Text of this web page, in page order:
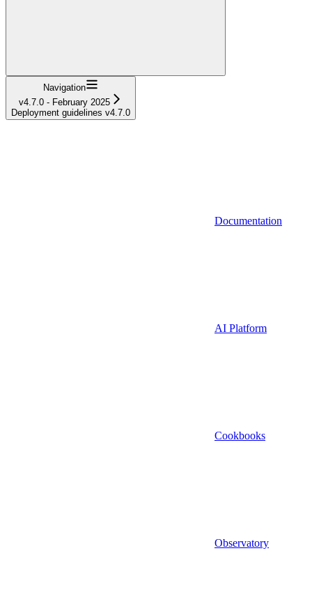
Navigation
v4.7.0 - February 2025
Deployment guidelines v4.7.0
Documentation
AI Platform
Cookbooks
Observatory